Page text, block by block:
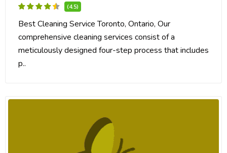
(4.5)
Best Cleaning Service Toronto, Ontario, Our
comprehensive cleaning services consist of a
meticulously designed four-step process that includes
p..